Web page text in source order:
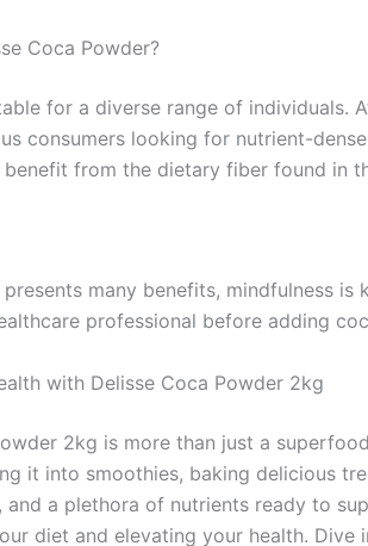
Coca Powder?
for a diverse range of
consumers looking for nutrient-
from the dietary fiber found in
many benefits, mindfulness
professional before adding
with Delisse Coca Powder 2kg
2kg is more than just a
it into smoothies, baking delicious
and a plethora of nutrients ready to
diet and elevating your health.